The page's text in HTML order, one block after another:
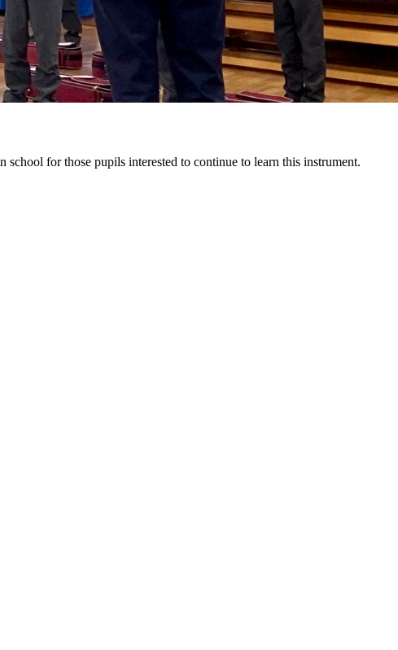
for those pupils interested to continue to learn this instrument.